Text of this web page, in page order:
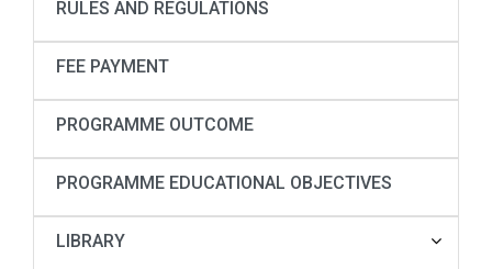
RULES AND REGULATIONS
FEE PAYMENT
PROGRAMME OUTCOME
PROGRAMME EDUCATIONAL OBJECTIVES
LIBRARY